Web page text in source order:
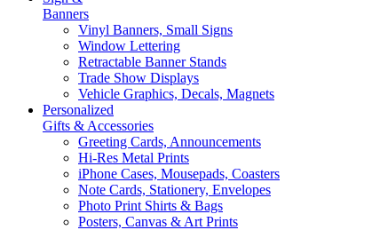
Banners
Vinyl Banners, Small Signs
Window Lettering
Retractable Banner Stands
Trade Show Displays
Vehicle Graphics, Decals, Magnets
Personalized
Gifts & Accessories
Greeting Cards, Announcements
Hi-Res Metal Prints
iPhone Cases, Mousepads, Coasters
Note Cards, Stationery, Envelopes
Photo Print Shirts & Bags
Posters, Canvas & Art Prints